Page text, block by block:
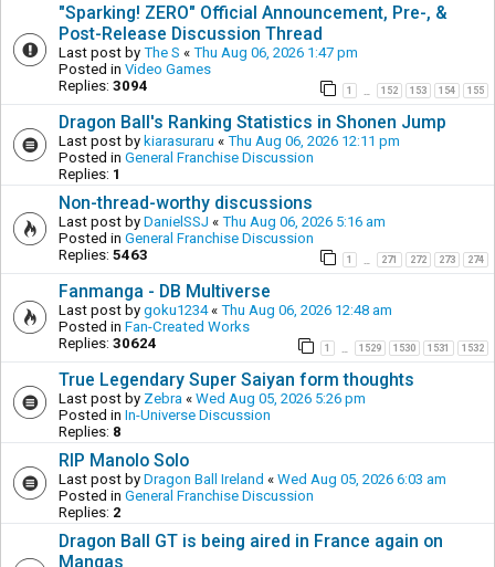
"Sparking! ZERO" Official Announcement, Pre-, &
Post-Release Discussion Thread
Last post by The S « Thu Aug 06, 2026 1:47 pm
Posted in Video Games
Replies: 3094 1 152 153 154 155
Dragon Ball's Ranking Statistics in Shonen Jump
Last post by kiarasuraru « Thu Aug 06, 2026 12:11 pm
Posted in General Franchise Discussion
Replies: 1
Non-thread-worthy discussions
Last post by DanielSSJ « Thu Aug 06, 2026 5:16 am
Posted in General Franchise Discussion
Replies: 5463 1 271 272 273 274
Fanmanga - DB Multiverse
Last post by goku1234« Thu Aug 06, 2026 12:48 am
Posted in Fan-Created Works
Replies: 30624 1 1529 1530 1531 1532
True Legendary Super Saiyan form thoughts
Last post by Zebra « Wed Aug 05, 2026 5:26 pm
Posted in In-Universe Discussion
Replies: 8
RIP Manolo Solo
Last post by Dragon Ball Ireland « Wed Aug 05, 2026 6:03 am
Posted in General Franchise Discussion
Replies: 2
Dragon Ball GT is being aired in France again on
Mangas